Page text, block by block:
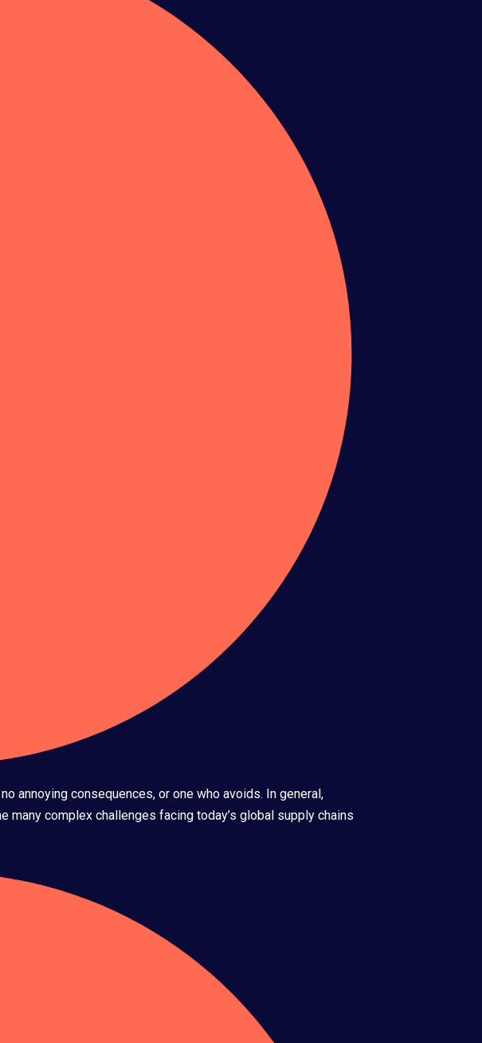
annoying consequences, or one who avoids. In general,
complex challenges facing today’s global supply chains